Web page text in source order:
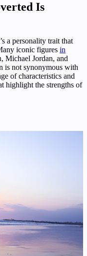
Is
a personality trait that
iconic figures in
Michael Jordan, and
is not synonymous with
of characteristics and
highlight the strengths of